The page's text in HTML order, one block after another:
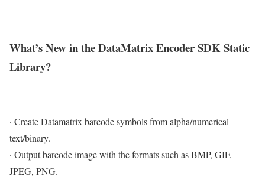
What’s New in the DataMatrix Encoder SDK Static
Library?
· Create Datamatrix barcode symbols from alpha/numerical
text/binary.
· Output barcode image with the formats such as BMP, GIF,
JPEG, PNG.